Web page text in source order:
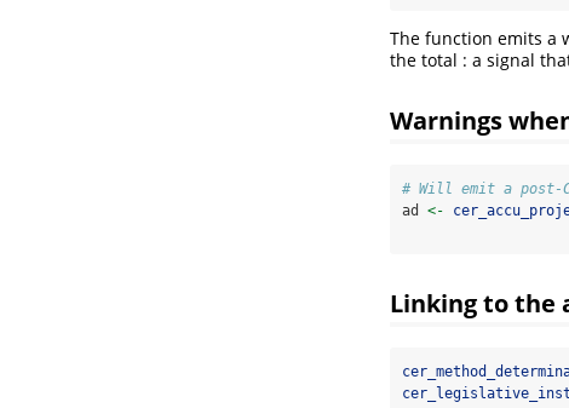
The function emits a
the total : a signal
Warnings
# Will emit a post-
ad <-
Linking to